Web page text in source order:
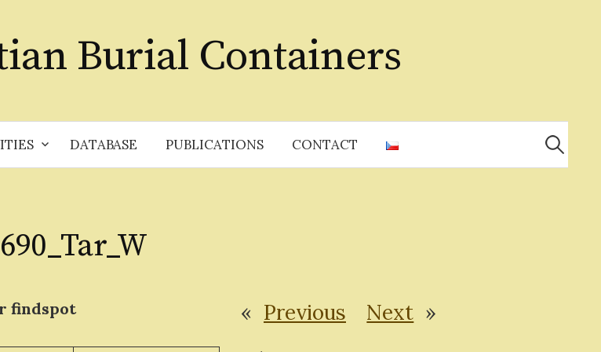
Burial Containers
DATABASE PUBLICATIONS CONTACT
Search
for:
690_Tar_W
findspot « Previous Next »